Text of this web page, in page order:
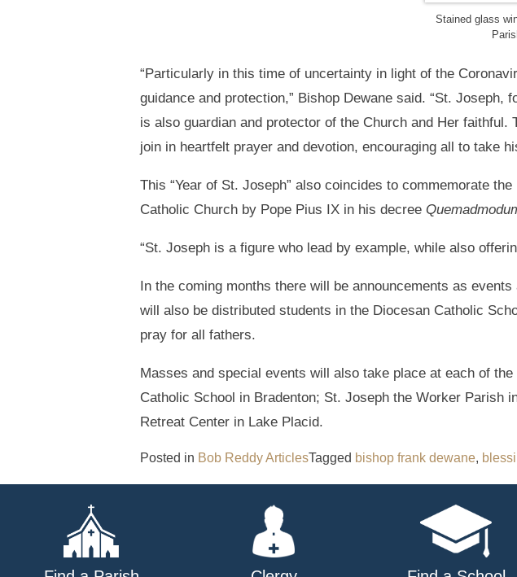
Stained glass
“Particularly in this time of uncertainty in light of the
guidance and protection,” Bishop Dewane said. “St.
is also guardian and protector of the Church and Her faithful.
join in heartfelt prayer and devotion, encouraging all to take
This “Year of St. Joseph” also coincides to commemorate
Catholic Church by Pope Pius IX in his decree
“St. Joseph is a figure who lead by example, while also
In the coming months there will be announcements as
will also be distributed students in the Diocesan Catholic
pray for all fathers.
Masses and special events will also take place at each of
Catholic School in Bradenton; St. Joseph the Worker Parish
Retreat Center in Lake Placid.
Posted in Bob Reddy ArticlesTagged bishop frank dewane,